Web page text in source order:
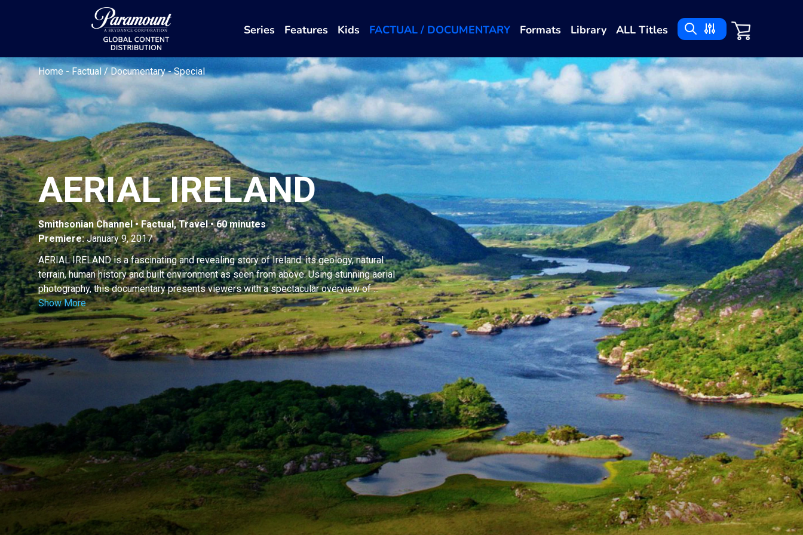
Series Features Kids FACTUAL / DOCUMENTARY Formats Library ALL Titles
Home-Factual / Documentary-Special
AERIAL IRELAND
Smithsonian Channel • Factual, Travel • 60 minutes
Premiere:January 9, 2017
AERIAL IRELAND is a fascinating and revealing story of Ireland: its geology, natural
terrain, human history and built environment as seen from above. Using stunning aerial
photography, this documentary presents viewers with a spectacular overview of ...
Show More